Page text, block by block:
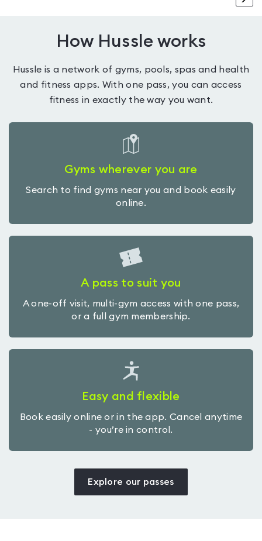
How Hussle works
Hussle is a network of gyms, pools, spas and health
and fitness apps. With one pass, you can access
fitness in exactly the way you want.
Gyms wherever you are
Search to find gyms near you and book easily
online.
A pass to suit you
A one-off visit, multi-gym access with one pass,
or a full gym membership.
Easy and flexible
Book easily online or in the app. Cancel anytime
- you’re in control.
Explore our passes